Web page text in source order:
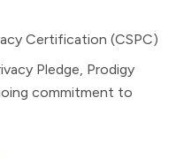
Certification (CSPC)
Pledge, Prodigy
commitment to